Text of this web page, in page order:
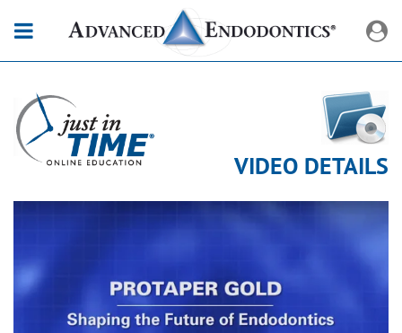
VIDEO DETAILS